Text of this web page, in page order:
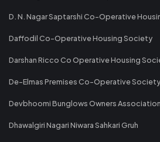
D. N. Nagar Saptarshi Co-Operative
Daffodil Co-Operative Housing Society
Darshan Ricco Co Operative Housing
De-Elmas Premises Co-Operative Society
Devbhoomi Bunglows Owners Association
Dhawalgiri Nagari Niwara Sahkari Gruh